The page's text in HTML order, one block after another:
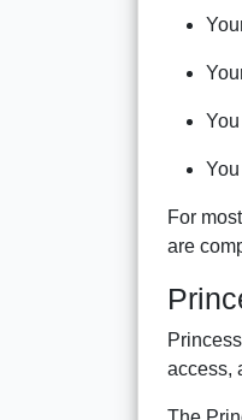
For
are
access,